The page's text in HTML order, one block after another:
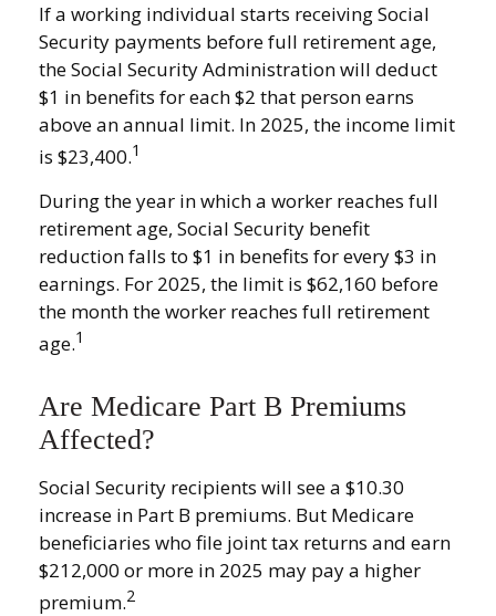
If a working individual starts receiving Social
Security payments before full retirement age,
the Social Security Administration will deduct
$1 in benefits for each $2 that person earns
above an annual limit. In 2025, the income limit
is $23,400.1
During the year in which a worker reaches full
retirement age, Social Security benefit
reduction falls to $1 in benefits for every $3 in
earnings. For 2025, the limit is $62,160 before
the month the worker reaches full retirement
age.1
Are Medicare Part B Premiums
Affected?
Social Security recipients will see a $10.30
increase in Part B premiums. But Medicare
beneficiaries who file joint tax returns and earn
$212,000 or more in 2025 may pay a higher
premium.2